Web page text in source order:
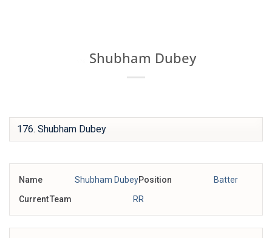
Shubham Dubey
Name Shubham DubeyPosition
Batter
Current Team
RR